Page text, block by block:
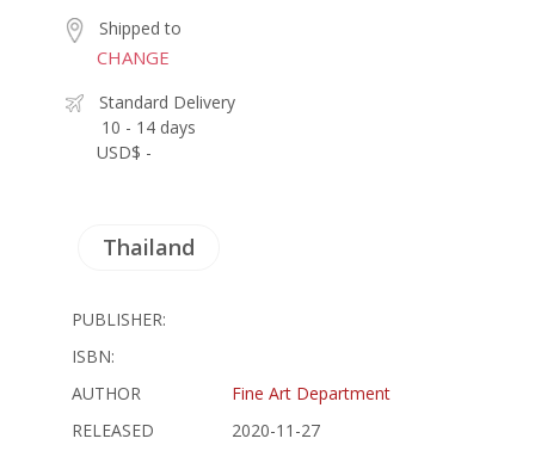
Shipped to
CHANGE
Standard Delivery
10 - 14 days
USD$ -
Thailand
PUBLISHER:
ISBN:
AUTHOR
Fine Art Department
RELEASED
2020-11-27